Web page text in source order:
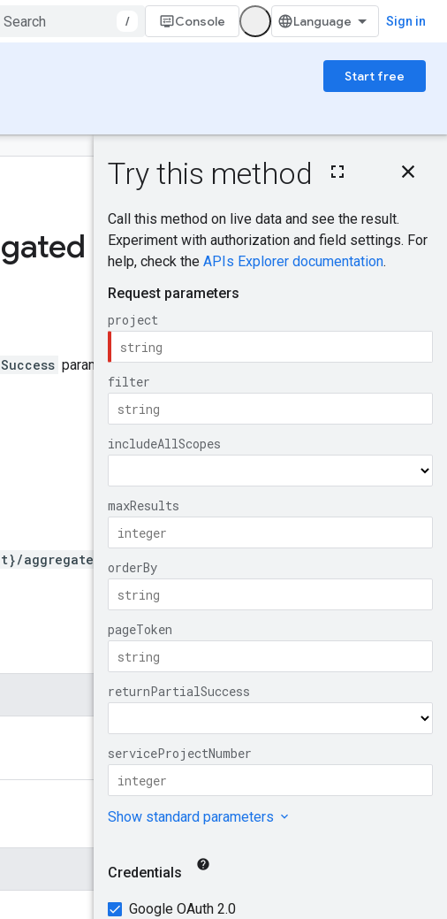
/ Console Sign in
Start free
On this page
Query parameters
Request body
Response body
Try it!
Send feedback
parameter to true .
nodeTemplates